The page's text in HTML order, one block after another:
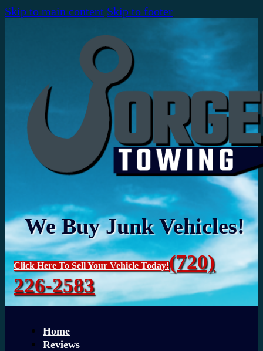
Skip to main content Skip to footer
We Buy Junk Vehicles!
Click Here To Sell Your Vehicle Today!(720)
226-2583
Home
Reviews